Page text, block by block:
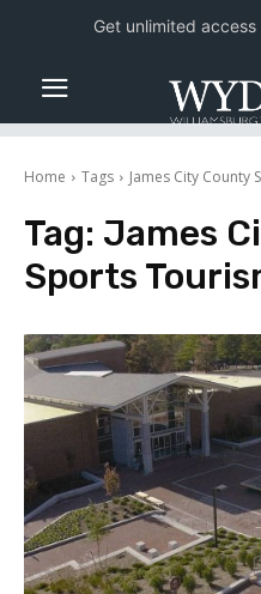
Home Tags James City County
Tag: James
Sports
Get unlimited access